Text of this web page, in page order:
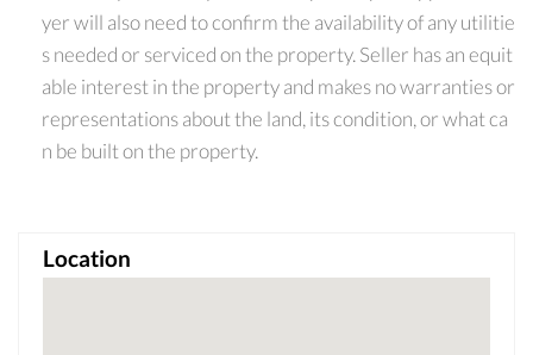
yer will also need to confirm the availability of any utilitie
s needed or serviced on the property. Seller has an equit
able interest in the property and makes no warranties or
representations about the land, its condition, or what ca
n be built on the property.
Location